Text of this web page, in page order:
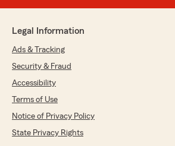
Legal Information
Ads & Tracking
Security & Fraud
Accessibility
Terms of Use
Notice of Privacy Policy
State Privacy Rights